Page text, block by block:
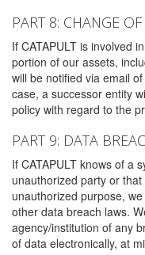
PART 8: CHANGE
If CATAPULT is involved
portion of our assets,
will be notified via email
case, a successor entity
policy with regard to the
PART 9: DATA
If CATAPULT knows of a
unauthorized party or
unauthorized purpose,
other data breach laws.
agency/institution of any
of data electronically, at